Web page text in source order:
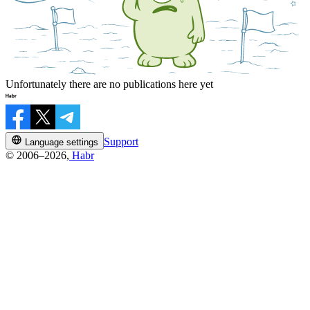
Unfortunately there are no publications here yet
Language settings
Support
© 2006–2026, Habr